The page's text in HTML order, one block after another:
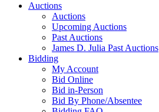
Auctions
Auctions
Upcoming Auctions
Past Auctions
James D. Julia Past Auctions
Bidding
My Account
Bid Online
Bid in-Person
Bid By Phone/Absentee